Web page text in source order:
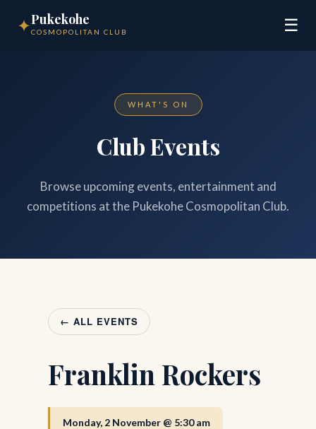
✦Pukekohe
COSMOPOLITAN CLUB ☰
WHAT'S ON
Club Events
Browse upcoming events, entertainment and
competitions at the Pukekohe Cosmopolitan Club.
← ALL EVENTS
Franklin Rockers
Monday, 2 November @ 5:30 am